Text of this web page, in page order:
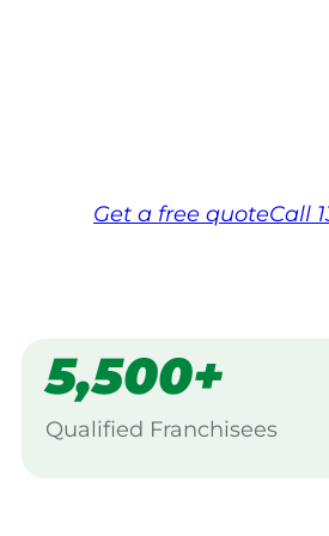
Get a free quoteCall
5,500+
Qualified Franchisees